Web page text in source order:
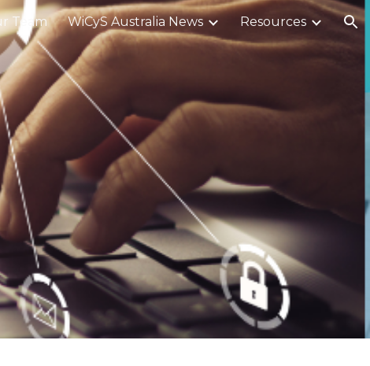
Team WiCyS Australia News Resources